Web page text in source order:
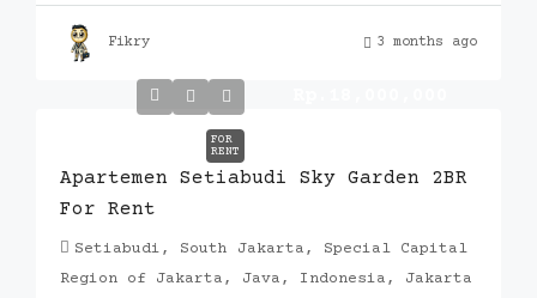
Fikry 3 months ago
FOR
RENT
Apartemen Setiabudi Sky Garden 2BR
For Rent
Setiabudi, South Jakarta, Special Capital
Region of Jakarta, Java, Indonesia, Jakarta